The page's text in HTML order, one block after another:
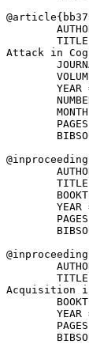
@article{
Attack in
YEAR
YEAR
Acquisition
YEAR